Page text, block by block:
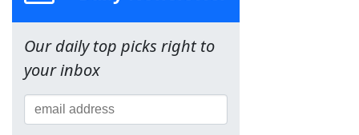
Our daily top picks right to
your inbox